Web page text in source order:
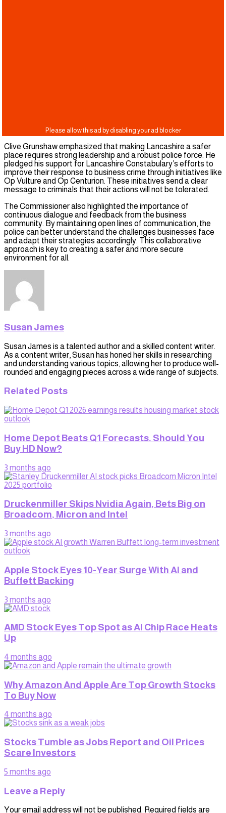
Clive Grunshaw emphasized that making Lancashire a safer
place requires strong leadership and a robust police force. He
pledged his support for Lancashire Constabulary’s efforts to
improve their response to business crime through initiatives like
Op Vulture and Op Centurion. These initiatives send a clear
message to criminals that their actions will not be tolerated.
The Commissioner also highlighted the importance of
continuous dialogue and feedback from the business
community. By maintaining open lines of communication, the
police can better understand the challenges businesses face
and adapt their strategies accordingly. This collaborative
approach is key to creating a safer and more secure
environment for all.
Susan James
Susan James is a talented author and a skilled content writer.
As a content writer, Susan has honed her skills in researching
and understanding various topics, allowing her to produce well-
rounded and engaging pieces across a wide range of subjects.
Related Posts
Home Depot Beats Q1 Forecasts. Should You
Buy HD Now?
3 months ago
Druckenmiller Skips Nvidia Again, Bets Big on
Broadcom, Micron and Intel
3 months ago
Apple Stock Eyes 10-Year Surge With AI and
Buffett Backing
3 months ago
AMD Stock Eyes Top Spot as AI Chip Race Heats
Up
4 months ago
Why Amazon And Apple Are Top Growth Stocks
To Buy Now
4 months ago
Stocks Tumble as Jobs Report and Oil Prices
Scare Investors
5 months ago
Leave a Reply
Your email address will not be published. Required fields are